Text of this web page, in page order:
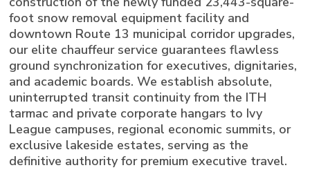
foot snow removal equipment facility and
downtown Route 13 municipal corridor upgrades,
our elite chauffeur service guarantees flawless
ground synchronization for executives, dignitaries,
and academic boards. We establish absolute,
uninterrupted transit continuity from the ITH
tarmac and private corporate hangars to Ivy
League campuses, regional economic summits, or
exclusive lakeside estates, serving as the
definitive authority for premium executive travel.